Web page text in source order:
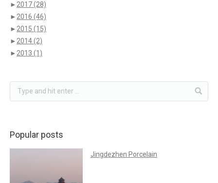
► 2017(28)
► 2016 (46)
► 2015 (15)
► 2014(2)
► 2013 (1)
Popular posts
Jingdezhen Porcelain